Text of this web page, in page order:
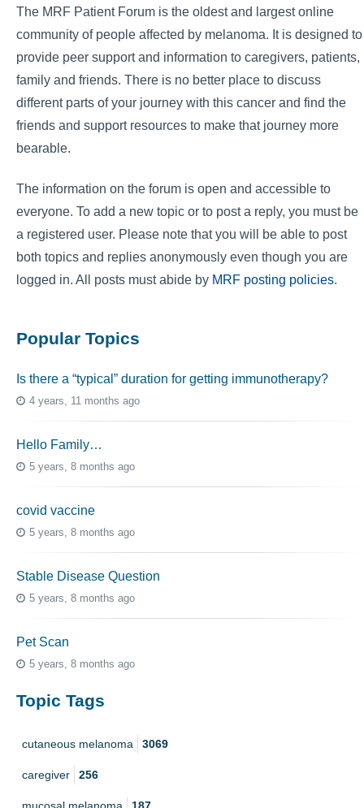
The MRF Patient Forum is the oldest and largest online
community of people affected by melanoma. It is designed to
provide peer support and information to caregivers, patients,
family and friends. There is no better place to discuss
different parts of your journey with this cancer and find the
friends and support resources to make that journey more
bearable.
The information on the forum is open and accessible to
everyone. To add a new topic or to post a reply, you must be
a registered user. Please note that you will be able to post
both topics and replies anonymously even though you are
logged in. All posts must abide by MRF posting policies.
Popular Topics
Is there a “typical” duration for getting immunotherapy?
4 years, 11 months ago
Hello Family…
5 years, 8 months ago
covid vaccine
5 years, 8 months ago
Stable Disease Question
5 years, 8 months ago
Pet Scan
5 years, 8 months ago
Topic Tags
cutaneous melanoma 3069
caregiver 256
mucosal melanoma 187